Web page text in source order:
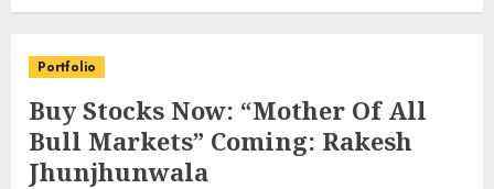
Portfolio
Buy Stocks Now: “Mother Of All
Bull Markets” Coming: Rakesh
Jhunjhunwala